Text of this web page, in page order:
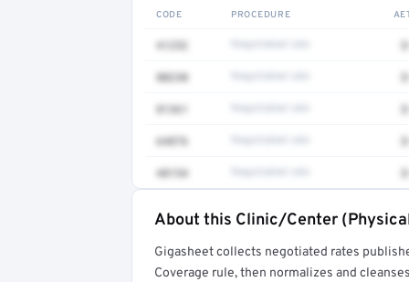
CODE PROCEDURE
41252
80230
81361
64876
48154
Full rate detail is locked
Get a sample of these rates in your free
About this Clinic/Center
Gigasheet collects negotiated rates
Coverage rule, then normalizes and